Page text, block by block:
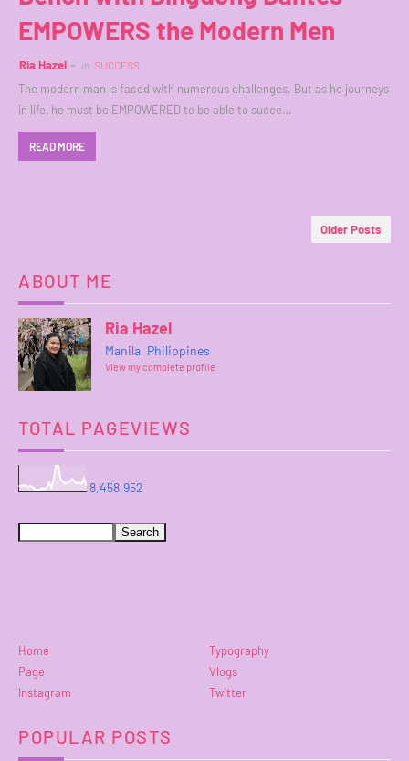
EMPOWERS the Modern Men
Ria Hazel in SUCCESS
The modern man is faced with numerous challenges. But as he journeys
in life, he must be EMPOWERED to be able to succe…
READ MORE
Older Posts
ABOUT ME
Ria Hazel
Manila, Philippines
View my complete profile
TOTAL PAGEVIEWS
8,458,952
Home
Typography
Page
Vlogs
Instagram
Twitter
POPULAR POSTS